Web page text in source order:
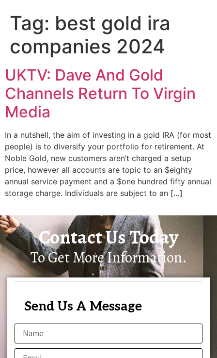
Tag: best gold ira
companies 2024
UKTV: Dave And Gold
Channels Return To Virgin
Media
In a nutshell, the aim of investing in a gold IRA (for most
people) is to diversify your portfolio for retirement. At
Noble Gold, new customers aren’t charged a setup
price, however all accounts are topic to an $eighty
annual service payment and a $one hundred fifty annual
storage charge. Individuals are subject to an […]
Send Us A Message
Contact Us Today
To Get More Information.